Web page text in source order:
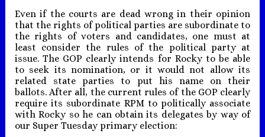
Even if the courts are dead wrong in their opinion
that the rights of political parties are subordinate to
the rights of voters and candidates, one must at
least consider the rules of the political party at
issue. The GOP clearly intends for Rocky to be able
to seek its nomination, or it would not allow its
related state parties to put his name on their
ballots. After all, the current rules of the GOP clearly
require its subordinate RPM to politically associate
with Rocky so he can obtain its delegates by way of
our Super Tuesday primary election: